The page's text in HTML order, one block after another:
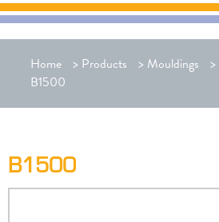
Home > Products > Mouldings >
B1500
B1500